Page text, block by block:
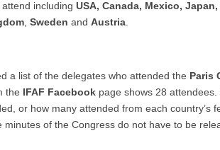
attend includingUSA, Canada, Mexico,
,Sweden andAustria
a list of the delegates who attended the Paris
the IFAF Facebook page shows 28 attendees.
or how many attended from each country’s
minutes of the Congress do not have to be